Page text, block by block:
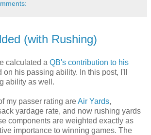
(with Rushing)
calculated a QB's contribution to his
on his passing ability. In this post, I'll
ability as well.
my passer rating areAir Yards,
yardage rate, and now rushing yards
components are weighted exactly as
importance to winning games. The